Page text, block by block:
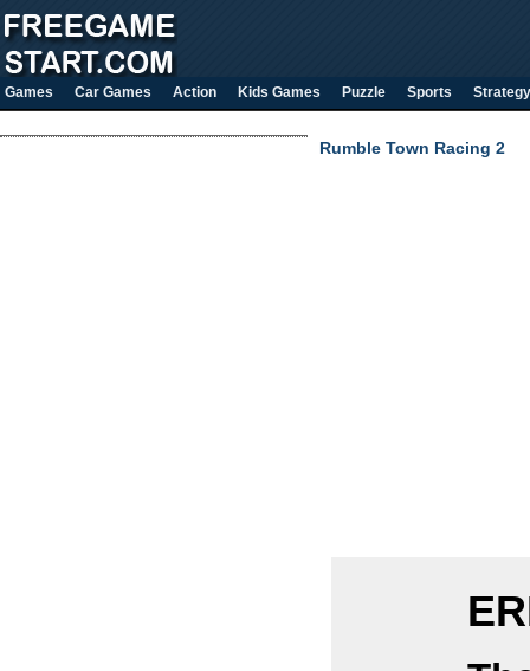
Games Car Games Action Kids Games Puzzle Sports Strategy
Rumble Town Racing 2